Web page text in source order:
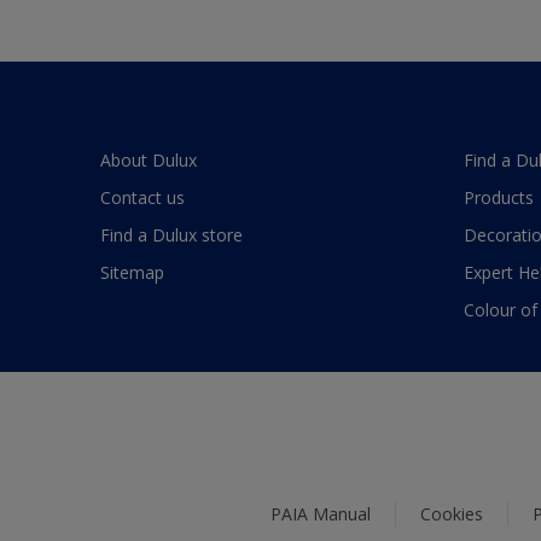
About Dulux
Contact us
Find a Dulux store
Sitemap
Find a
Products
Expert
Colour
PAIA Manual Cookies